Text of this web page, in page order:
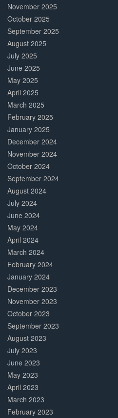
November 2025
October 2025
September 2025
August 2025
July 2025
June 2025
May 2025
April 2025
March 2025
February 2025
January 2025
December 2024
November 2024
October 2024
September 2024
August 2024
July 2024
June 2024
May 2024
April 2024
March 2024
February 2024
January 2024
December 2023
November 2023
October 2023
September 2023
August 2023
July 2023
June 2023
May 2023
April 2023
March 2023
February 2023